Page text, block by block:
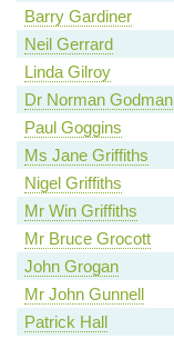
Barry Gardiner
Neil Gerrard
Linda Gilroy
Dr Norman Godman
Paul Goggins
Ms Jane Griffiths
Nigel Griffiths
Mr Win Griffiths
Mr Bruce Grocott
John Grogan
Mr John Gunnell
Patrick Hall